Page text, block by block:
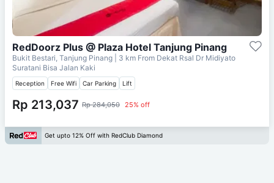
RedDoorz Plus @ Plaza Hotel Tanjung Pinang
Bukit Bestari, Tanjung Pinang | 3 km From Dekat Rsal Dr Midiyato
Suratani Bisa Jalan Kaki
Reception Free Wifi Car Parking Lift
Rp 213,037 Rp 284,050 25% off
Get upto 12% Off with RedClub Diamond